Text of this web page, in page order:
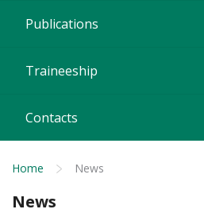
Publications
Traineeship
Contacts
Home News
News